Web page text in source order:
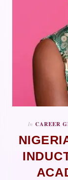
In CAREER